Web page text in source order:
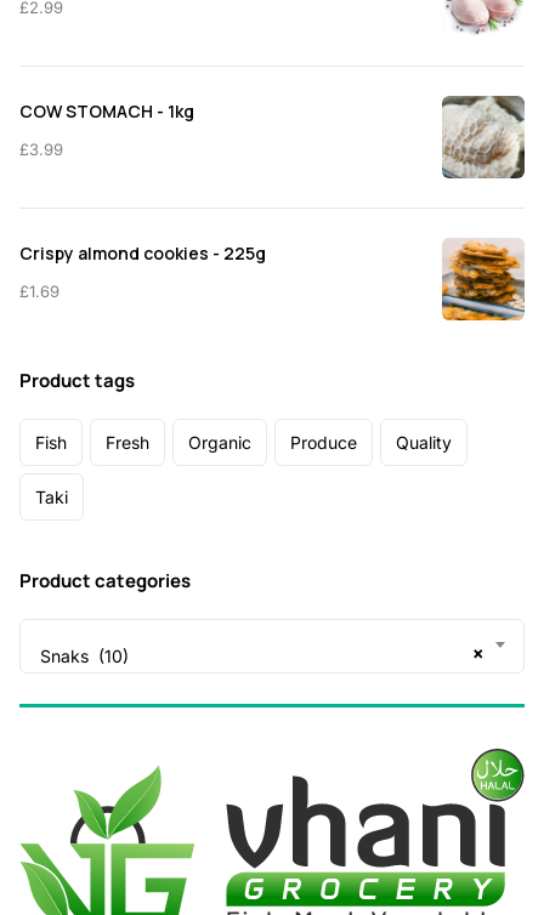
£2.99
COW STOMACH - 1kg
£3.99
Crispy almond cookies - 225g
£1.69
Product tags
Fish Fresh Organic Produce Quality
Taki
Product categories
×
Snaks (10)